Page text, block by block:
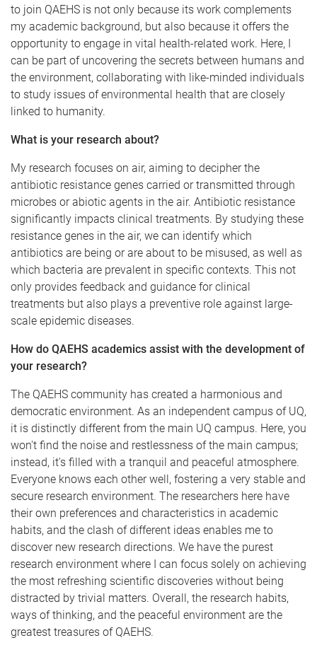
to join QAEHS is not only because its work complements
my academic background, but also because it offers the
opportunity to engage in vital health-related work. Here, I
can be part of uncovering the secrets between humans and
the environment, collaborating with like-minded individuals
to study issues of environmental health that are closely
linked to humanity.
What is your research about?
My research focuses on air, aiming to decipher the
antibiotic resistance genes carried or transmitted through
microbes or abiotic agents in the air. Antibiotic resistance
significantly impacts clinical treatments. By studying these
resistance genes in the air, we can identify which
antibiotics are being or are about to be misused, as well as
which bacteria are prevalent in specific contexts. This not
only provides feedback and guidance for clinical
treatments but also plays a preventive role against large-
scale epidemic diseases.
How do QAEHS academics assist with the development of
your research?
The QAEHS community has created a harmonious and
democratic environment. As an independent campus of UQ,
it is distinctly different from the main UQ campus. Here, you
won't find the noise and restlessness of the main campus;
instead, it's filled with a tranquil and peaceful atmosphere.
Everyone knows each other well, fostering a very stable and
secure research environment. The researchers here have
their own preferences and characteristics in academic
habits, and the clash of different ideas enables me to
discover new research directions. We have the purest
research environment where I can focus solely on achieving
the most refreshing scientific discoveries without being
distracted by trivial matters. Overall, the research habits,
ways of thinking, and the peaceful environment are the
greatest treasures of QAEHS.